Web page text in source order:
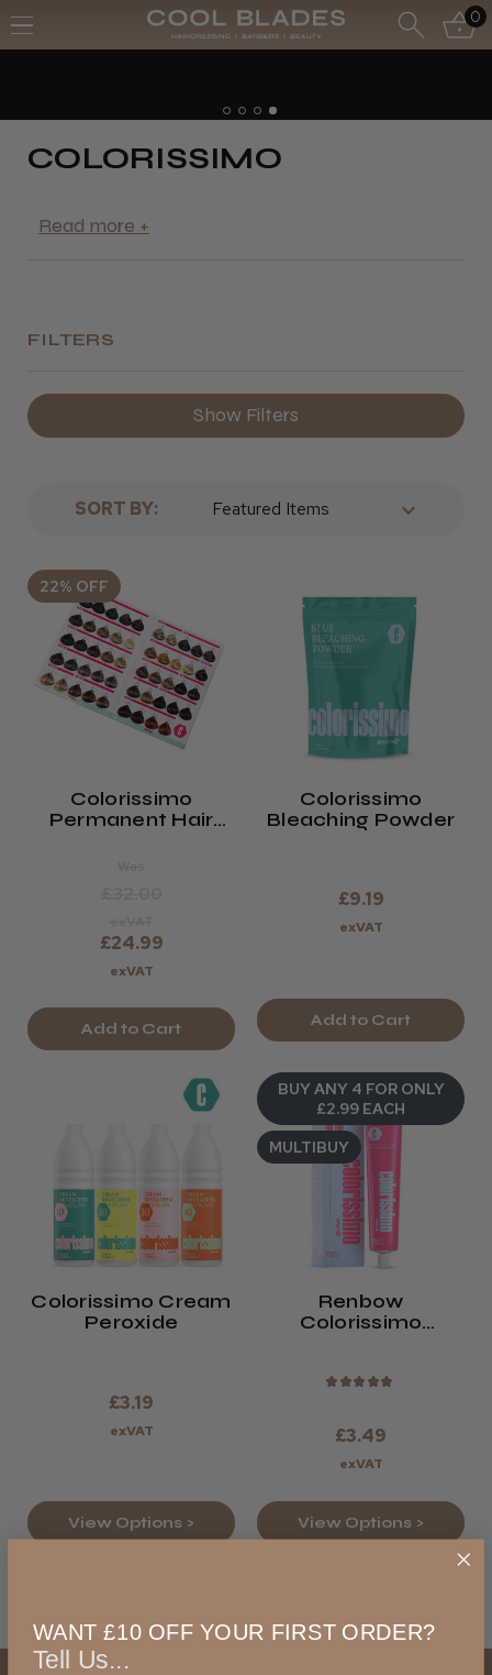
0
COLORISSIMO
FILTERS
Show Filters
SORT BY:
22% OFF
Colorissimo
Permanent Hair
£24.99
exVAT
Add to Cart
Colorissimo
Bleaching Powder
£9.19
exVAT
Add to Cart
Colorissimo Cream
Peroxide
£3.19
exVAT
View Options >
BUY ANY 4 FOR ONLY
£2.99 EACH
MULTIBUY
Renbow
Colorissimo
★ ★ ★ ★ ★
£3.49
exVAT
View Options >
WANT £10 OFF YOUR FIRST ORDER?
Tell Us...